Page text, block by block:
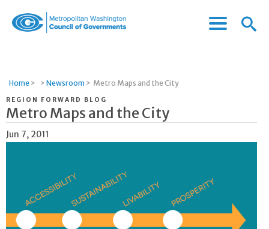
Governments
Menu
Menu
Home > > Newsroom > Metro Maps and the City
REGION FORWARD BLOG
Metro Maps and the City
Jun 7, 2011